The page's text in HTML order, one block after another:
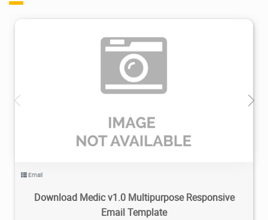
Email
Download Medic v1.0 Multipurpose Responsive
Email Template